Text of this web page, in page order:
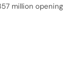
million opening